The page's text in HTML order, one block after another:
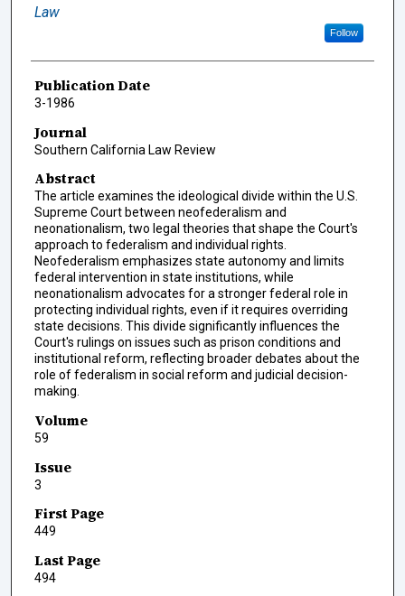
Law
Follow
Publication Date
3-1986
Journal
Southern California Law Review
Abstract
The article examines the ideological divide within the U.S.
Supreme Court between neofederalism and
neonationalism, two legal theories that shape the Court's
approach to federalism and individual rights.
Neofederalism emphasizes state autonomy and limits
federal intervention in state institutions, while
neonationalism advocates for a stronger federal role in
protecting individual rights, even if it requires overriding
state decisions. This divide significantly influences the
Court's rulings on issues such as prison conditions and
institutional reform, reflecting broader debates about the
role of federalism in social reform and judicial decision-
making.
Volume
59
Issue
3
First Page
449
Last Page
494